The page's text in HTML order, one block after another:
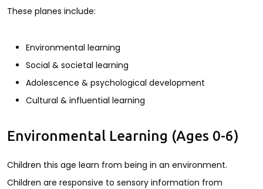
These planes include:
Environmental learning
Social & societal learning
Adolescence & psychological development
Cultural & influential learning
Environmental Learning (Ages 0-6)
Children this age learn from being in an environment.
Children are responsive to sensory information from